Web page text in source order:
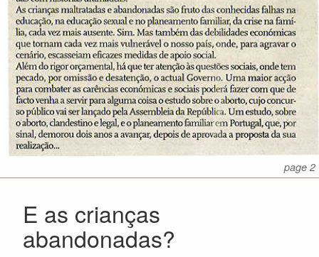
page 2
E as crianças
abandonadas?